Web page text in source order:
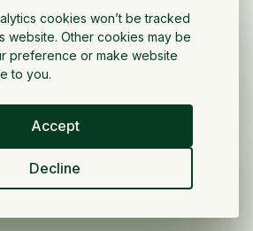
cookies won’t be tracked
website. Other cookies may be
preference or make website
to you.
Accept
Decline
Setor público e sem fins
lucrativos
condiçõesDireitos autorais ©